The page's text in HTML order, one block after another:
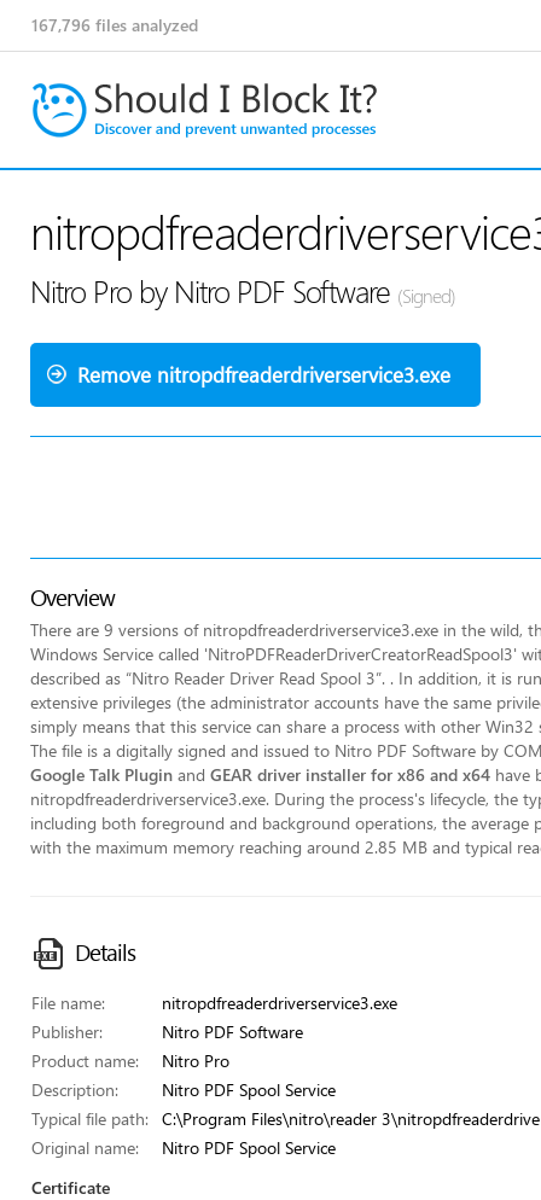
167,796 files analyzed
Nitro Pro by Nitro PDF Software (Signed)
Remove nitropdfreaderdriverservice3.exe
Overview
There are 9 versions of nitropdfreaderdriverservice3.exe in the wild,
Windows Service called 'NitroPDFReaderDriverCreatorReadSpool3'
described as “Nitro Reader Driver Read Spool 3”. . In addition, it is
extensive privileges (the administrator accounts have the same
simply means that this service can share a process with other Win32
The file is a digitally signed and issued to Nitro PDF Software by
Google Talk Plugin and GEAR driver installer for x86 and x64 have
nitropdfreaderdriverservice3.exe. During the process's lifecycle, the
including both foreground and background operations, the
with the maximum memory reaching around 2.85 MB and typical
Details
File name:
nitropdfreaderdriverservice3.exe
Publisher:
Nitro PDF Software
Product name:
Nitro Pro
Description:
Nitro PDF Spool Service
Typical file path:
C:\Program Files\nitro\reader
Original name:
Nitro PDF Spool Service
Certificate